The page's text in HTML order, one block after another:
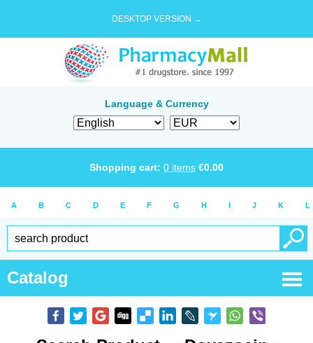
DESKTOP VERSION →
Language & Currency
Shopping cart: 0 items €0.00
A B C D E F G H I J K L
Catalog